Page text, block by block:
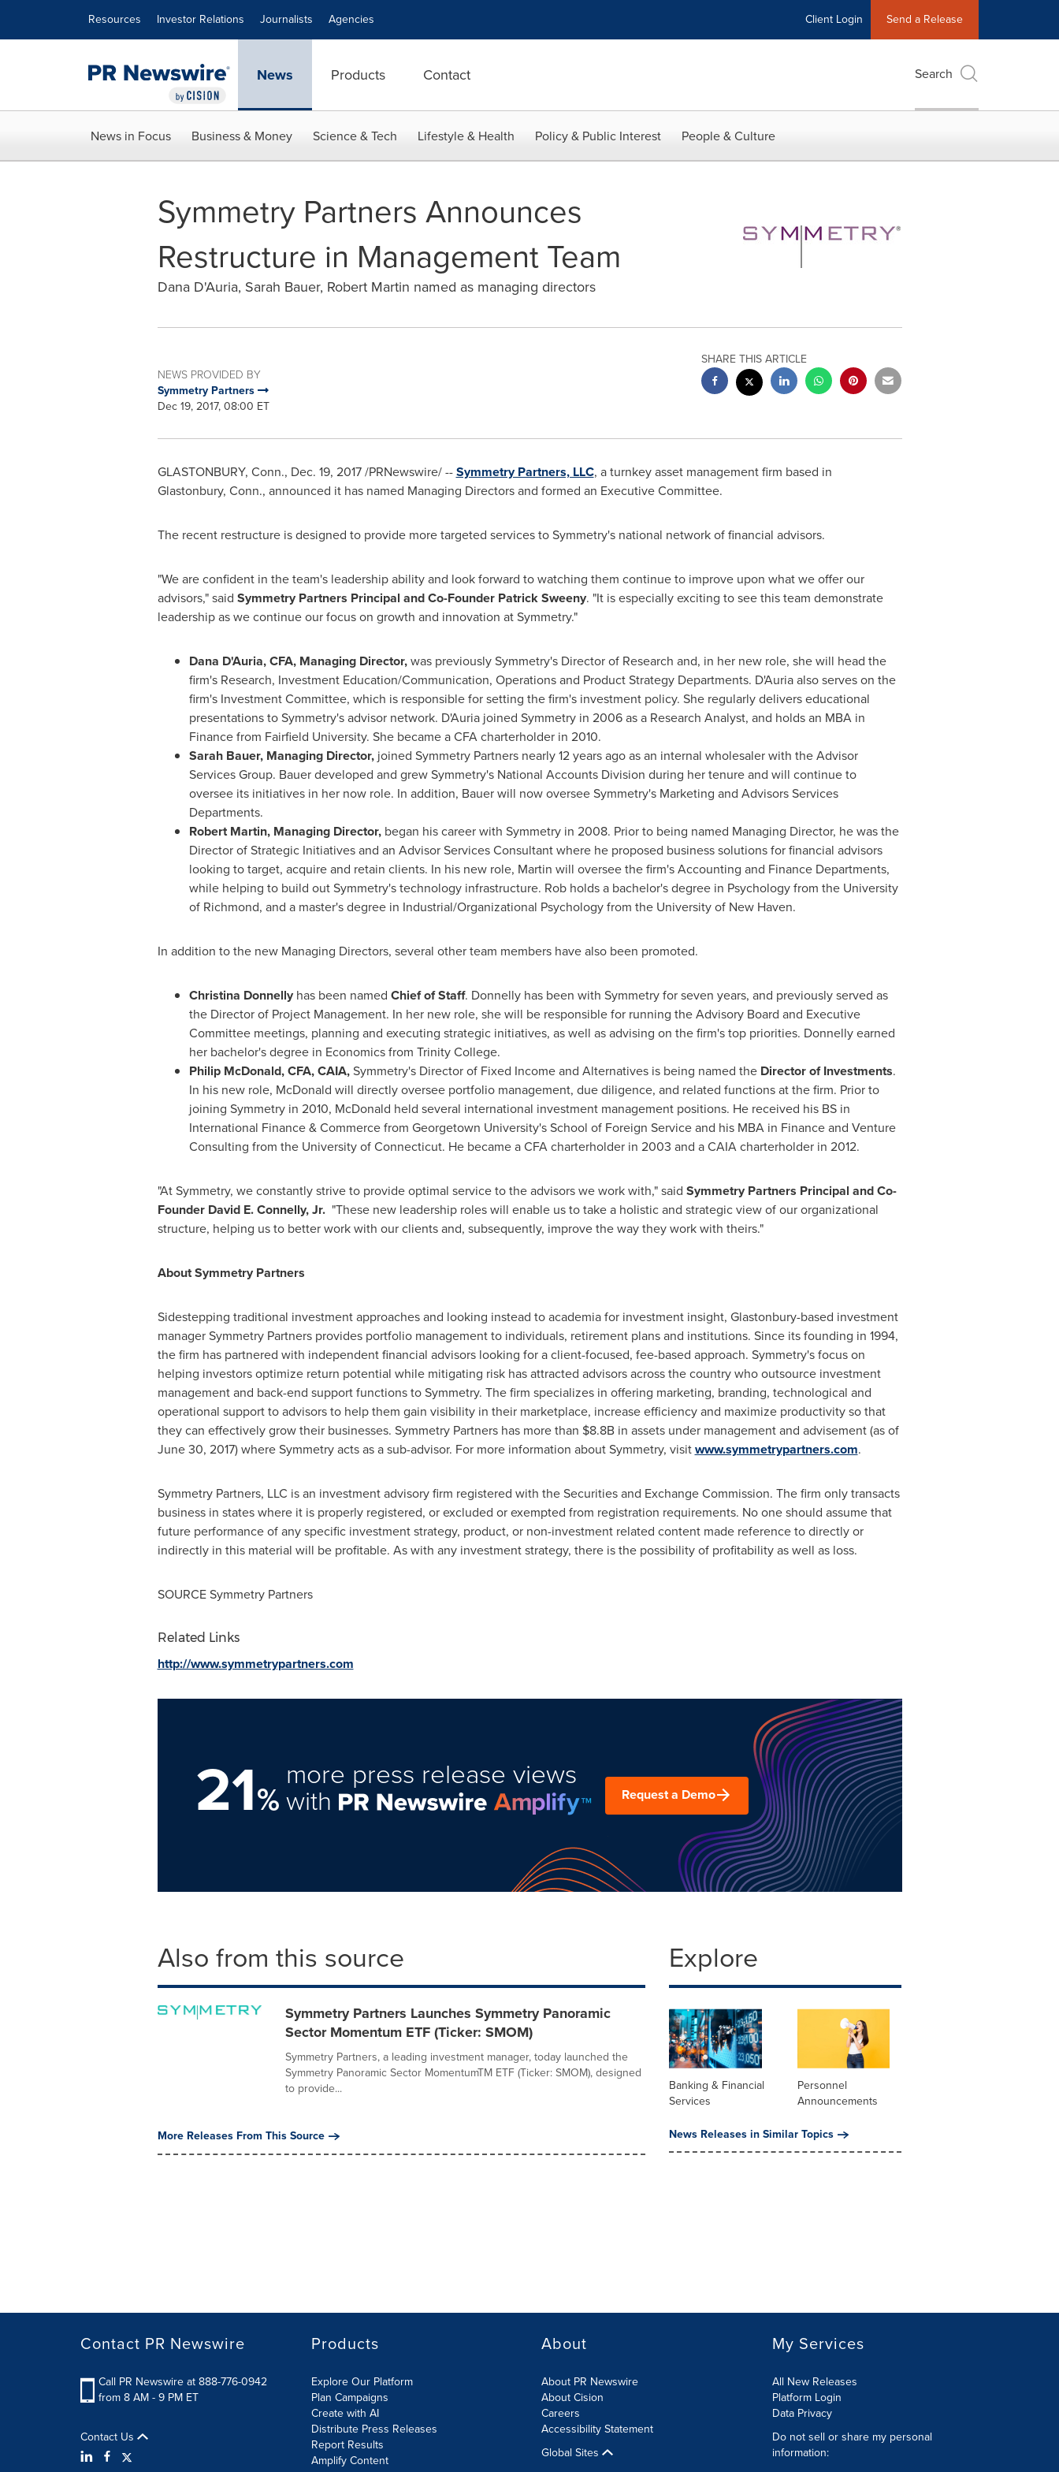
Resources Investor Relations Journalists Agencies Client Login Send a Release
News Products Contact Search
News in Focus Business & Money Science & Tech Lifestyle & Health Policy & Public Interest People & Culture
Symmetry Partners Announces
Restructure in Management Team
Dana D'Auria, Sarah Bauer, Robert Martin named as managing directors
NEWS PROVIDED BY
Symmetry Partners
Dec 19, 2017, 08:00 ET
SHARE THIS ARTICLE
GLASTONBURY, Conn., Dec. 19, 2017/PRNewswire/ --Symmetry Partners, LLC, a turnkey asset management firm based in
Glastonbury, Conn., announced it has named Managing Directors and formed an Executive Committee.
The recent restructure is designed to provide more targeted services to Symmetry's national network of financial advisors.
"We are confident in the team's leadership ability and look forward to watching them continue to improve upon what we offer our
advisors," said Symmetry Partners Principal and Co-Founder Patrick Sweeny. "It is especially exciting to see this team demonstrate
leadership as we continue our focus on growth and innovation at Symmetry."
Dana D'Auria, CFA, Managing Director,was previously Symmetry's Director of Research and, in her new role, she will head the
firm's Research, Investment Education/Communication, Operations and Product Strategy Departments. D'Auria also serves on the
firm's Investment Committee, which is responsible for setting the firm's investment policy. She regularly delivers educational
presentations to Symmetry's advisor network. D'Auria joined Symmetry in 2006 as a Research Analyst, and holds an MBA in
Finance from Fairfield University. She became a CFA charterholder in 2010.
Sarah Bauer, Managing Director,joined Symmetry Partners nearly 12 years ago as an internal wholesaler with the Advisor
Services Group. Bauer developed and grew Symmetry's National Accounts Division during her tenure and will continue to
oversee its initiatives in her now role. In addition, Bauer will now oversee Symmetry's Marketing and Advisors Services
Departments.
Robert Martin, Managing Director,began his career with Symmetry in 2008. Prior to being named Managing Director, he was the
Director of Strategic Initiatives and an Advisor Services Consultant where he proposed business solutions for financial advisors
looking to target, acquire and retain clients. In his new role, Martin will oversee the firm's Accounting and Finance Departments,
while helping to build out Symmetry's technology infrastructure. Rob holds a bachelor's degree in Psychology from the University
of Richmond, and a master's degree in Industrial/Organizational Psychology from the University of New Haven.
In addition to the new Managing Directors, several other team members have also been promoted.
Christina Donnellyhas been named Chief of Staff. Donnelly has been with Symmetry for seven years, and previously served as
the Director of Project Management. In her new role, she will be responsible for running the Advisory Board and Executive
Committee meetings, planning and executing strategic initiatives, as well as advising on the firm's top priorities. Donnelly earned
her bachelor's degree in Economics from Trinity College.
Philip McDonald, CFA, CAIA,Symmetry's Director of Fixed Income and Alternatives is being named the Director of Investments.
In his new role, McDonald will directly oversee portfolio management, due diligence, and related functions at the firm. Prior to
joining Symmetry in 2010, McDonald held several international investment management positions. He received his BS in
International Finance & Commerce from Georgetown University's School of Foreign Serviceand his MBA in Finance and Venture
Consulting from the University of Connecticut. He became a CFA charterholder in 2003 and a CAIA charterholder in 2012.
"At Symmetry, we constantly strive to provide optimal service to the advisors we work with," said Symmetry Partners Principal and Co-
Founder David E. Connelly, Jr."These new leadership roles will enable us to take a holistic and strategic view of our organizational
structure, helping us to better work with our clients and, subsequently, improve the way they work with theirs."
About Symmetry Partners
Sidestepping traditional investment approaches and looking instead to academia for investment insight, Glastonbury-based investment
manager Symmetry Partners provides portfolio management to individuals, retirement plans and institutions. Since its founding in 1994,
the firm has partnered with independent financial advisors looking for a client-focused, fee-based approach. Symmetry's focus on
helping investors optimize return potential while mitigating risk has attracted advisors across the country who outsource investment
management and back-end support functions to Symmetry. The firm specializes in offering marketing, branding, technological and
operational support to advisors to help them gain visibility in their marketplace, increase efficiency and maximize productivity so that
they can effectively grow their businesses. Symmetry Partners has more than $8.8Bin assets under management and advisement (as of
June 30, 2017) where Symmetry acts as a sub-advisor. For more information about Symmetry, visitwww.symmetrypartners.com.
Symmetry Partners, LLC is an investment advisory firm registered with the Securities and Exchange Commission. The firm only transacts
business in states where it is properly registered, or excluded or exempted from registration requirements. No one should assume that
future performance of any specific investment strategy, product, or non-investment related content made reference to directly or
indirectly in this material will be profitable. As with any investment strategy, there is the possibility of profitability as well as loss.
SOURCE Symmetry Partners
Related Links
http://www.symmetrypartners.com
21%
more press release views
with Request a Demo
Also from this source
Symmetry Partners Launches Symmetry Panoramic
Sector Momentum ETF (Ticker: SMOM)
Symmetry Partners, a leading investment manager, today launched the
Symmetry Panoramic Sector MomentumTM ETF (Ticker: SMOM), designed
to provide...
More Releases From This Source
Explore
Banking & Financial
Services
Personnel
Announcements
News Releases in Similar Topics
Contact PR Newswire
Call PR Newswire at 888-776-0942
from 8 AM - 9 PM ET
Contact Us
Products
Explore Our Platform
Plan Campaigns
Create with AI
Distribute Press Releases
Report Results
Amplify Content
About
About PR Newswire
About Cision
Careers
Accessibility Statement
Global Sites
My Services
All New Releases
Platform Login
Data Privacy
Do not sell or share my personal
information: